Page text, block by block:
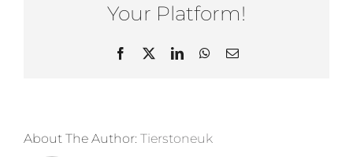
Your Platform!
Facebook LinkedInWhatsApp
Email
About The Author: Tierstoneuk